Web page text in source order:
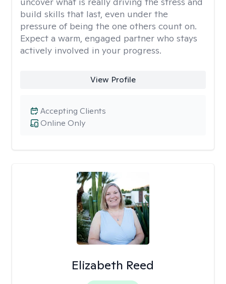
build skills that last, even under the
pressure of being the one others count on.
Expect a warm, engaged partner who stays
actively involved in your progress.
View Profile
Online Only
Accepting Clients
Elizabeth Reed